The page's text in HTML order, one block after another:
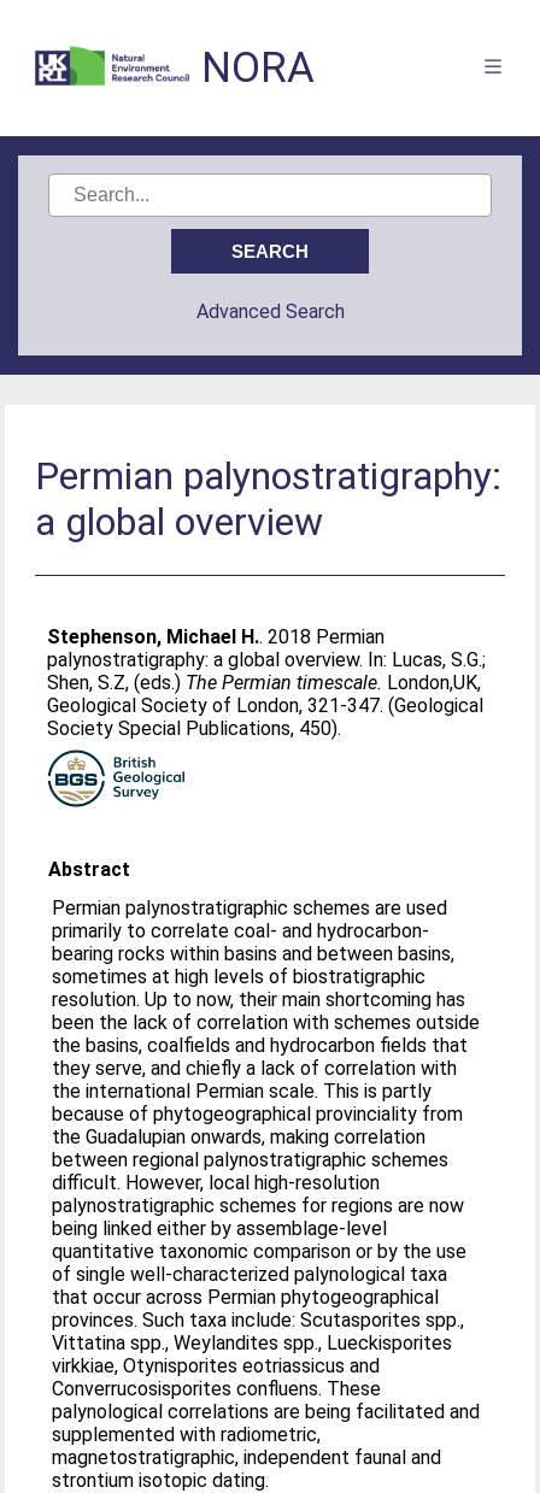
NORA
Advanced Search
Permian palynostratigraphy:
a global overview
Stephenson, Michael H.. 2018 Permian
palynostratigraphy: a global overview. In: Lucas, S.G.;
Shen, S.Z, (eds.) The Permian timescale. London,UK,
Geological Society of London, 321-347. (Geological
Society Special Publications, 450).
Abstract
Permian palynostratigraphic schemes are used
primarily to correlate coal- and hydrocarbon-
bearing rocks within basins and between basins,
sometimes at high levels of biostratigraphic
resolution. Up to now, their main shortcoming has
been the lack of correlation with schemes outside
the basins, coalfields and hydrocarbon fields that
they serve, and chiefly a lack of correlation with
the international Permian scale. This is partly
because of phytogeographical provinciality from
the Guadalupian onwards, making correlation
between regional palynostratigraphic schemes
difficult. However, local high-resolution
palynostratigraphic schemes for regions are now
being linked either by assemblage-level
quantitative taxonomic comparison or by the use
of single well-characterized palynological taxa
that occur across Permian phytogeographical
provinces. Such taxa include: Scutasporites spp.,
Vittatina spp., Weylandites spp., Lueckisporites
virkkiae, Otynisporites eotriassicus and
Converrucosisporites confluens. These
palynological correlations are being facilitated and
supplemented with radiometric,
magnetostratigraphic, independent faunal and
strontium isotopic dating.